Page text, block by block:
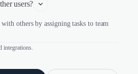
users?
others by assigning tasks to team
integrations.